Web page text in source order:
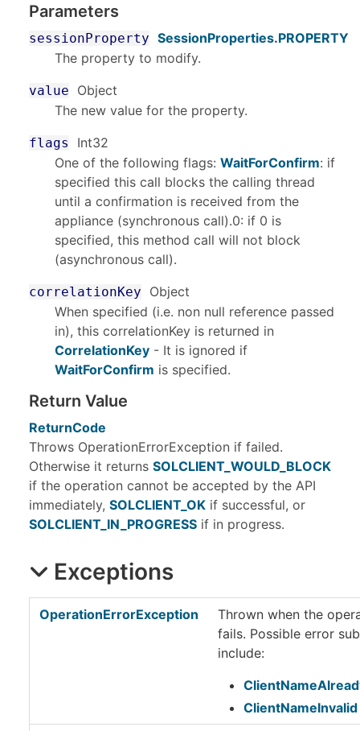
Parameters
sessionProperty SessionProperties.PROPERTY
The property to modify.
value
Object
The new value for the property.
flags
Int32
One of the following flags: WaitForConfirm: if
specified this call blocks the calling thread
until a confirmation is received from the
appliance (synchronous call).0: if 0 is
specified, this method call will not block
(asynchronous call).
correlationKey
Object
When specified (i.e. non null reference passed
in), this correlationKey is returned in
CorrelationKey - It is ignored if
WaitForConfirm is specified.
Return Value
ReturnCode
Throws OperationErrorException if failed.
Otherwise it returns SOLCLIENT_WOULD_BLOCK
if the operation cannot be accepted by the API
immediately, SOLCLIENT_OK if successful, or
SOLCLIENT_IN_PROGRESS if in progress.
Exceptions
OperationErrorException
Thrown when the
fails. Possible error
include:
ClientNameInvalid